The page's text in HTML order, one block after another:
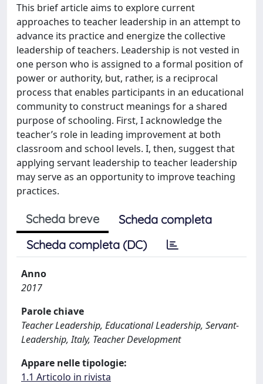
This brief article aims to explore current
approaches to teacher leadership in an attempt to
advance its practice and energize the collective
leadership of teachers. Leadership is not vested in
one person who is assigned to a formal position of
power or authority, but, rather, is a reciprocal
process that enables participants in an educational
community to construct meanings for a shared
purpose of schooling. First, I acknowledge the
teacher’s role in leading improvement at both
classroom and school levels. I, then, suggest that
applying servant leadership to teacher leadership
may serve as an opportunity to improve teaching
practices.
Scheda breve
Scheda completa
Scheda completa (DC)
Anno
2017
Parole chiave
Teacher Leadership, Educational Leadership, Servant-
Leadership, Italy, Teacher Development
Appare nelle tipologie:
1.1 Articolo in rivista